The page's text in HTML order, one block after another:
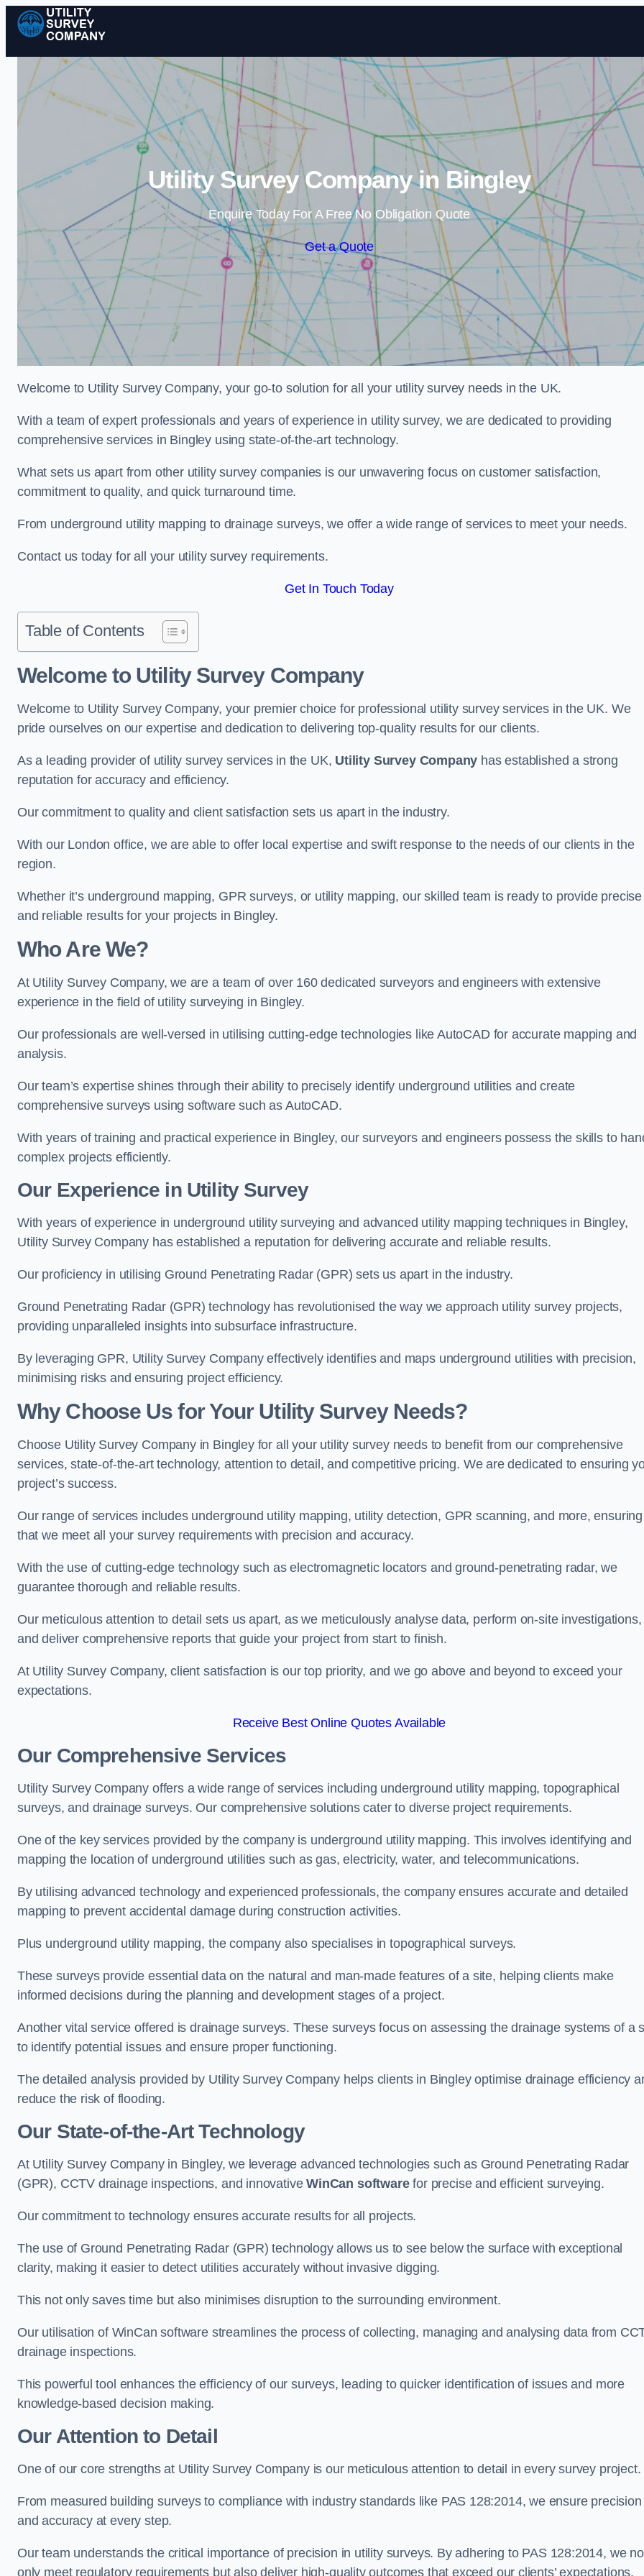
Skip to content
Utility Survey Company in Bingley
Enquire Today For A Free No Obligation Quote
Get a Quote
Welcome to Utility Survey Company, your go-to solution for all your utility survey needs in the UK.
With a team of expert professionals and years of experience in utility survey, we are dedicated to providing
comprehensive services in Bingley using state-of-the-art technology.
What sets us apart from other utility survey companies is our unwavering focus on customer satisfaction,
commitment to quality, and quick turnaround time.
From underground utility mapping to drainage surveys, we offer a wide range of services to meet your needs.
Contact us today for all your utility survey requirements.
Get In Touch Today
Table of Contents
Welcome to Utility Survey Company
Welcome to Utility Survey Company, your premier choice for professional utility survey services in the UK. We
pride ourselves on our expertise and dedication to delivering top-quality results for our clients.
As a leading provider of utility survey services in the UK, Utility Survey Company has established a strong
reputation for accuracy and efficiency.
Our commitment to quality and client satisfaction sets us apart in the industry.
With our London office, we are able to offer local expertise and swift response to the needs of our clients in the
region.
Whether it’s underground mapping, GPR surveys, or utility mapping, our skilled team is ready to provide precise
and reliable results for your projects in Bingley.
Who Are We?
At Utility Survey Company, we are a team of over 160 dedicated surveyors and engineers with extensive
experience in the field of utility surveying in Bingley.
Our professionals are well-versed in utilising cutting-edge technologies like AutoCAD for accurate mapping and
analysis.
Our team’s expertise shines through their ability to precisely identify underground utilities and create
comprehensive surveys using software such as AutoCAD.
With years of training and practical experience in Bingley, our surveyors and engineers possess the skills to
complex projects efficiently.
Our Experience in Utility Survey
With years of experience in underground utility surveying and advanced utility mapping techniques in Bingley,
Utility Survey Company has established a reputation for delivering accurate and reliable results.
Our proficiency in utilising Ground Penetrating Radar (GPR) sets us apart in the industry.
Ground Penetrating Radar (GPR) technology has revolutionised the way we approach utility survey projects,
providing unparalleled insights into subsurface infrastructure.
By leveraging GPR, Utility Survey Company effectively identifies and maps underground utilities with precision,
minimising risks and ensuring project efficiency.
Why Choose Us for Your Utility Survey Needs?
Choose Utility Survey Company in Bingley for all your utility survey needs to benefit from our comprehensive
services, state-of-the-art technology, attention to detail, and competitive pricing. We are dedicated to ensuring
project’s success.
Our range of services includes underground utility mapping, utility detection, GPR scanning, and more, ensuring
that we meet all your survey requirements with precision and accuracy.
With the use of cutting-edge technology such as electromagnetic locators and ground-penetrating radar, we
guarantee thorough and reliable results.
Our meticulous attention to detail sets us apart, as we meticulously analyse data, perform on-site investigations,
and deliver comprehensive reports that guide your project from start to finish.
At Utility Survey Company, client satisfaction is our top priority, and we go above and beyond to exceed your
expectations.
Receive Best Online Quotes Available
Our Comprehensive Services
Utility Survey Company offers a wide range of services including underground utility mapping, topographical
surveys, and drainage surveys. Our comprehensive solutions cater to diverse project requirements.
One of the key services provided by the company is underground utility mapping. This involves identifying and
mapping the location of underground utilities such as gas, electricity, water, and telecommunications.
By utilising advanced technology and experienced professionals, the company ensures accurate and detailed
mapping to prevent accidental damage during construction activities.
Plus underground utility mapping, the company also specialises in topographical surveys.
These surveys provide essential data on the natural and man-made features of a site, helping clients make
informed decisions during the planning and development stages of a project.
Another vital service offered is drainage surveys. These surveys focus on assessing the drainage systems of a
to identify potential issues and ensure proper functioning.
The detailed analysis provided by Utility Survey Company helps clients in Bingley optimise drainage efficiency
reduce the risk of flooding.
Our State-of-the-Art Technology
At Utility Survey Company in Bingley, we leverage advanced technologies such as Ground Penetrating Radar
(GPR), CCTV drainage inspections, and innovativeWinCan softwarefor precise and efficient surveying.
Our commitment to technology ensures accurate results for all projects.
The use of Ground Penetrating Radar (GPR) technology allows us to see below the surface with exceptional
clarity, making it easier to detect utilities accurately without invasive digging.
This not only saves time but also minimises disruption to the surrounding environment.
Our utilisation of WinCan software streamlines the process of collecting, managing and analysing data from
drainage inspections.
This powerful tool enhances the efficiency of our surveys, leading to quicker identification of issues and more
knowledge-based decision making.
Our Attention to Detail
One of our core strengths at Utility Survey Company is our meticulous attention to detail in every survey project.
From measured building surveys to compliance with industry standards like PAS 128:2014, we ensure precision
and accuracy at every step.
Our team understands the critical importance of precision in utility surveys. By adhering to PAS 128:2014, we
only meet regulatory requirements but also deliver high-quality outcomes that exceed our clients’ expectations.